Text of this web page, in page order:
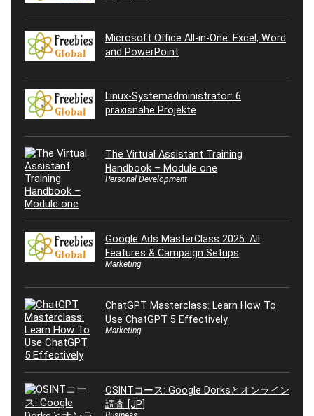
Microsoft Office All-in-One: Excel, Word
and PowerPoint
Linux-Systemadministrator: 6
praxisnahe Projekte
The Virtual Assistant Training
Handbook – Module one
Personal Development
Google Ads MasterClass 2025: All
Features & Campaign Setups
Marketing
ChatGPT Masterclass: Learn How To
Use ChatGPT 5 Effectively
Marketing
OSINTコース: Google Dorksとオンライン
調査 [JP]